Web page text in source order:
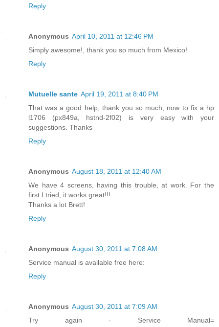
Reply
Anonymous April 10, 2011 at 12:46 PM
Simply awesome!, thank you so much from Mexico!
Reply
Mutuelle sante April 19, 2011 at 8:40 PM
That was a good help, thank you so much, now to fix a hp
l1706 (px849a, hstnd-2f02) is very easy with your
suggestions. Thanks
Reply
Anonymous August 18, 2011 at 12:40 AM
We have 4 screens, having this trouble, at work. For the
first I tried, it works great!!!
Thanks a lot Brett!
Reply
Anonymous August 30, 2011 at 7:08 AM
Service manual is available free here:
Reply
Anonymous August 30, 2011 at 7:09 AM
Try again - Service Manual=